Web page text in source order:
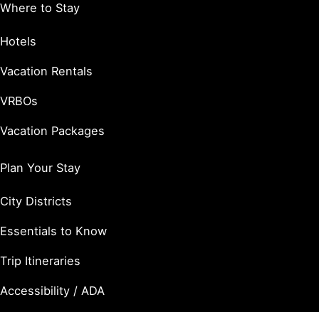
Where to Stay
Hotels
Vacation Rentals
VRBOs
Vacation Packages
Plan Your Stay
City Districts
Essentials to Know
Trip Itineraries
Accessibility / ADA